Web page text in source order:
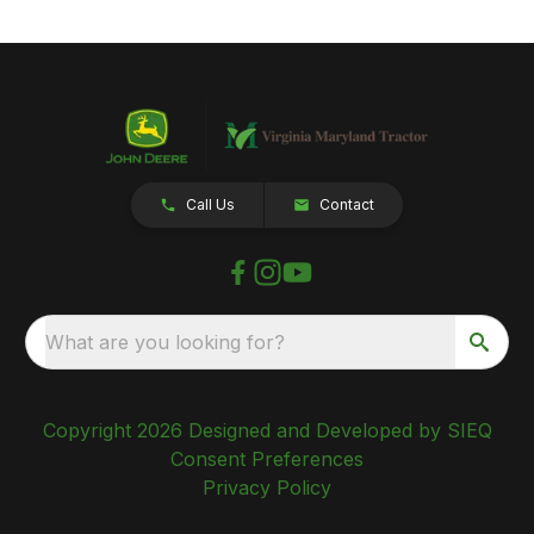
Call Us Contact
What are you looking for?
Copyright 2026 Designed and Developed by SIEQ
Consent Preferences
Privacy Policy